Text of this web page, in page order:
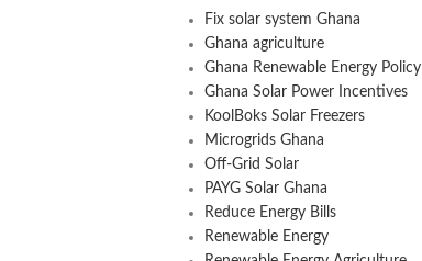
Fix solar system Ghana
Ghana agriculture
Ghana Renewable Energy Policy
Ghana Solar Power Incentives
KoolBoks Solar Freezers
Microgrids Ghana
Off-Grid Solar
PAYG Solar Ghana
Reduce Energy Bills
Renewable Energy